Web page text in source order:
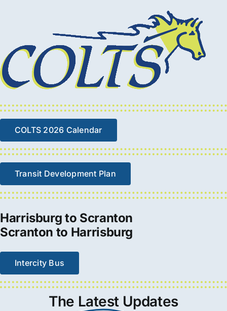
COLTS 2026 Calendar
Transit Development Plan
Harrisburg to Scranton
Scranton to Harrisburg
Intercity Bus
The Latest Updates